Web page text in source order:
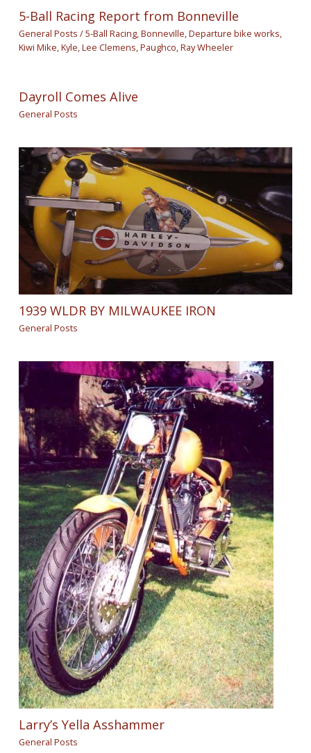
5-Ball Racing Report from Bonneville
General Posts /5-Ball Racing,Bonneville,Departure bike works,
Kiwi Mike,Kyle,Lee Clemens,Paughco,Ray Wheeler
Dayroll Comes Alive
General Posts
1939 WLDR BY MILWAUKEE IRON
General Posts
Larry’s Yella Asshammer
General Posts